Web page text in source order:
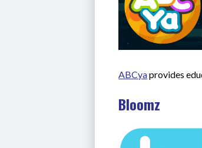
ABCya provides
Bloomz